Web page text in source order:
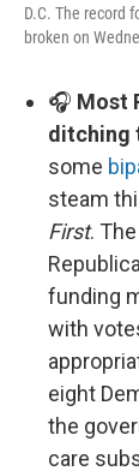
D.C. The record
broken on
🎧 Most
ditching
some
steam
First.
funding
with
eight
the
care